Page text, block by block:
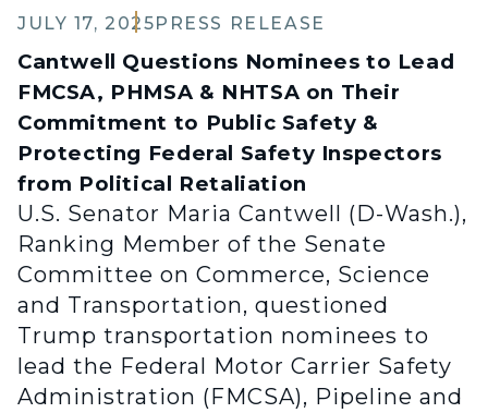
JULY 17, 2025PRESS RELEASE
Cantwell Questions Nominees to Lead
FMCSA, PHMSA & NHTSA on Their
Commitment to Public Safety &
Protecting Federal Safety Inspectors
from Political Retaliation
U.S. Senator Maria Cantwell (D-Wash.),
Ranking Member of the Senate
Committee on Commerce, Science
and Transportation, questioned
Trump transportation nominees to
lead the Federal Motor Carrier Safety
Administration (FMCSA), Pipeline and